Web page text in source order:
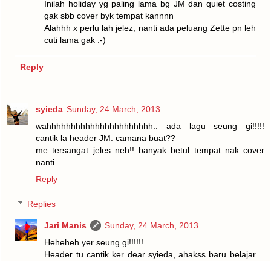
Inilah holiday yg paling lama bg JM dan quiet costing
gak sbb cover byk tempat kannnn
Alahhh x perlu lah jelez, nanti ada peluang Zette pn leh
cuti lama gak :-)
Reply
syieda Sunday, 24 March, 2013
wahhhhhhhhhhhhhhhhhhhhhh.. ada lagu seung gi!!!!!
cantik la header JM. camana buat??
me tersangat jeles neh!! banyak betul tempat nak cover
nanti..
Reply
Replies
Jari Manis
Sunday, 24 March, 2013
Heheheh yer seung gi!!!!!!
Header tu cantik ker dear syieda, ahakss baru belajar